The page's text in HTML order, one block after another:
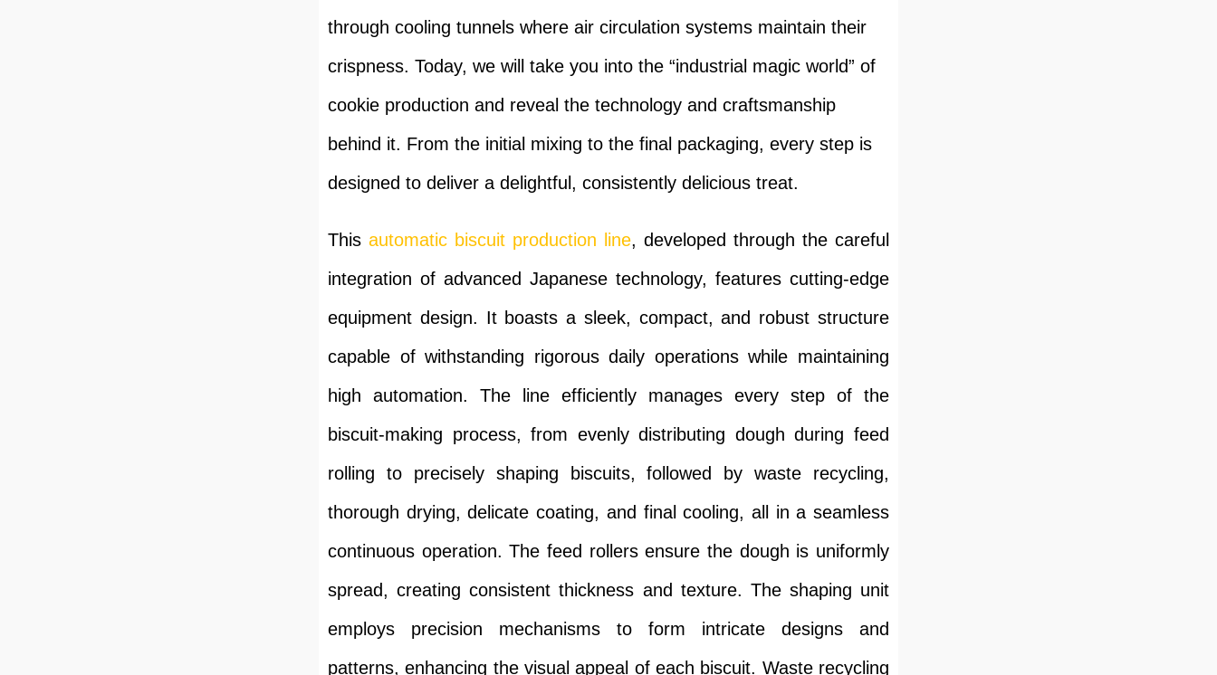
through cooling tunnels where air circulation systems maintain their
crispness. Today, we will take you into the “industrial magic world” of
cookie production and reveal the technology and craftsmanship
behind it. From the initial mixing to the final packaging, every step is
designed to deliver a delightful, consistently delicious treat.
This automatic biscuit production line, developed through the careful
integration of advanced Japanese technology, features cutting-edge
equipment design. It boasts a sleek, compact, and robust structure
capable of withstanding rigorous daily operations while maintaining
high automation. The line efficiently manages every step of the
biscuit-making process, from evenly distributing dough during feed
rolling to precisely shaping biscuits, followed by waste recycling,
thorough drying, delicate coating, and final cooling, all in a seamless
continuous operation. The feed rollers ensure the dough is uniformly
spread, creating consistent thickness and texture. The shaping unit
employs precision mechanisms to form intricate designs and
patterns, enhancing the visual appeal of each biscuit. Waste recycling